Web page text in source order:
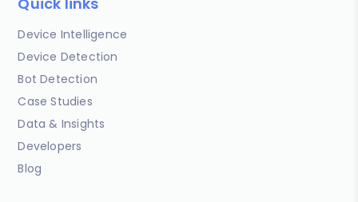
Device Intelligence
Device Detection
Bot Detection
Case Studies
Data & Insights
Developers
Blog